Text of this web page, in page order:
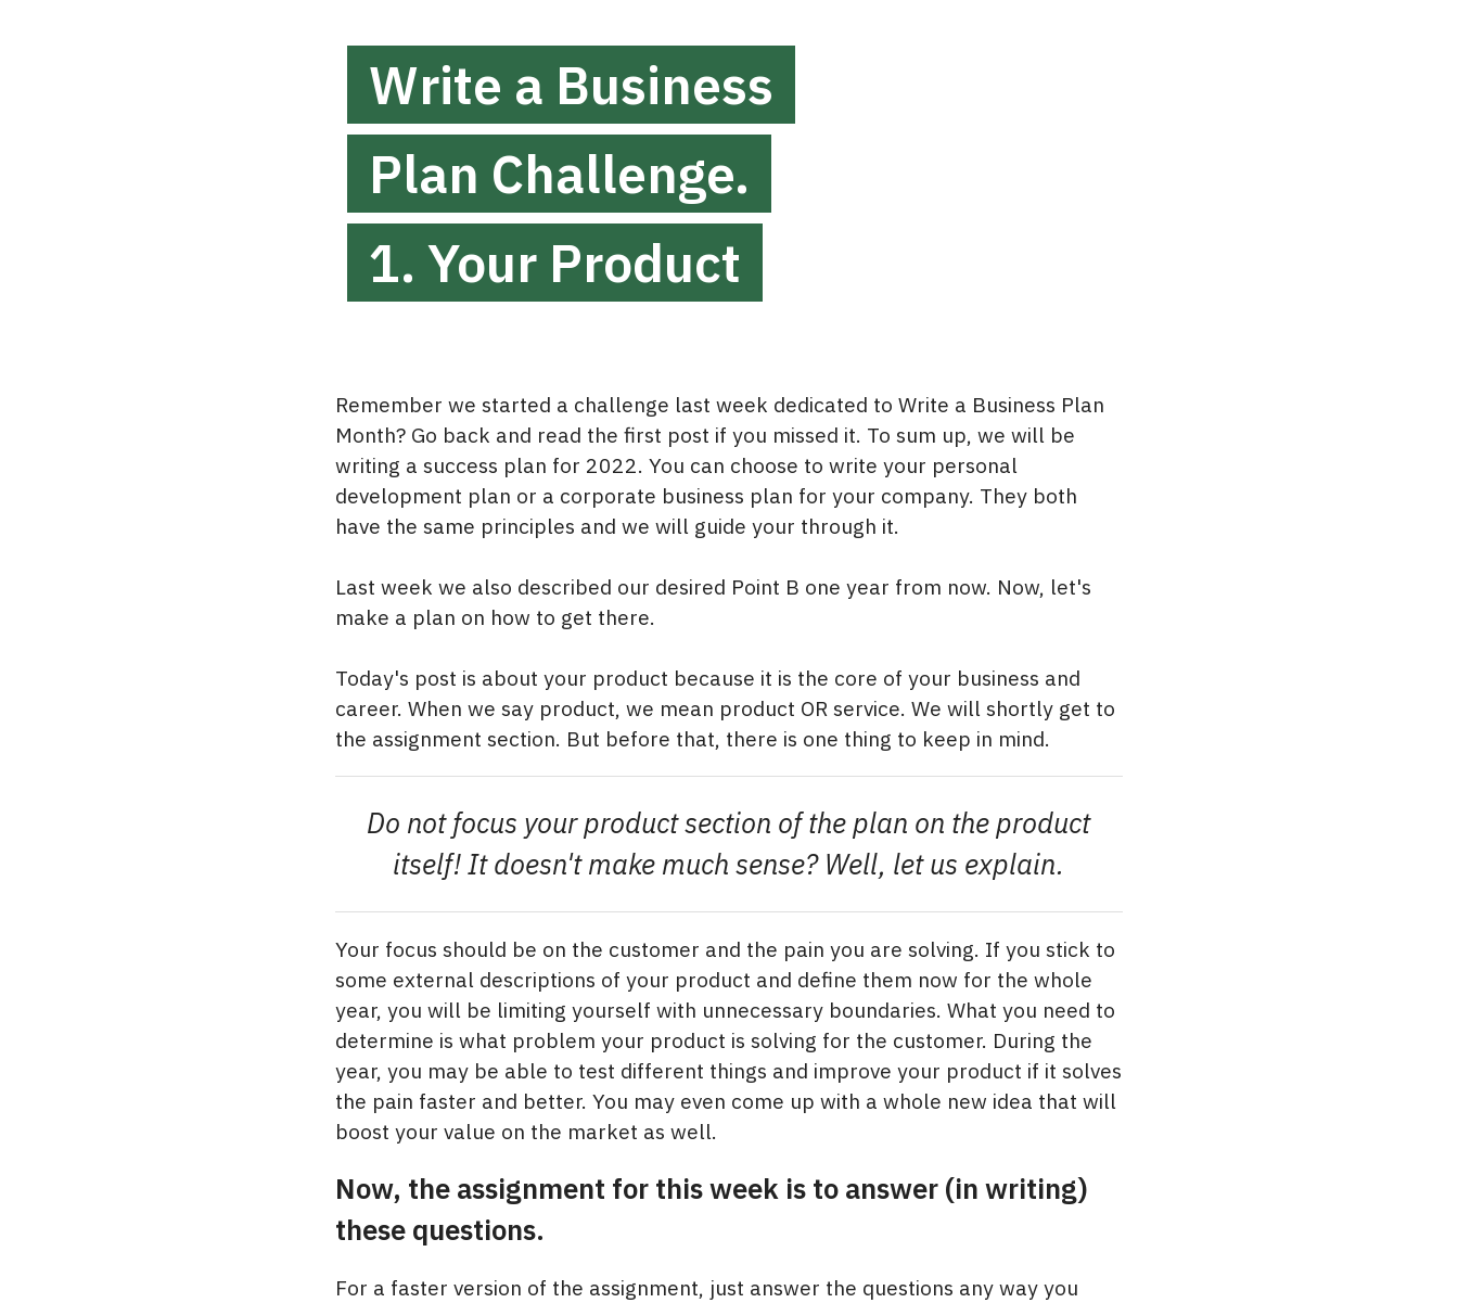
Write a Business
Plan Challenge.
1. Your Product
Remember we started a challenge last week dedicated to Write a Business Plan
Month? Go back and read the first post if you missed it. To sum up, we will be
writing a success plan for 2022. You can choose to write your personal
development plan or a corporate business plan for your company. They both
have the same principles and we will guide your through it.
Last week we also described our desired Point B one year from now. Now, let's
make a plan on how to get there.
Today's post is about your product because it is the core of your business and
career. When we say product, we mean product OR service. We will shortly get to
the assignment section. But before that, there is one thing to keep in mind.
Do not focus your product section of the plan on the product
itself! It doesn't make much sense? Well, let us explain.
Your focus should be on the customer and the pain you are solving. If you stick to
some external descriptions of your product and define them now for the whole
year, you will be limiting yourself with unnecessary boundaries. What you need to
determine is what problem your product is solving for the customer. During the
year, you may be able to test different things and improve your product if it solves
the pain faster and better. You may even come up with a whole new idea that will
boost your value on the market as well.​
Now, the assignment for this week is to answer (in writing)
these questions.
For a faster version of the assignment, just answer the questions any way you